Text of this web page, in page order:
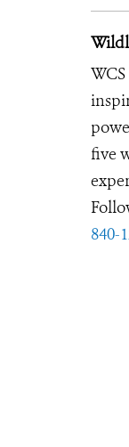
five
840-